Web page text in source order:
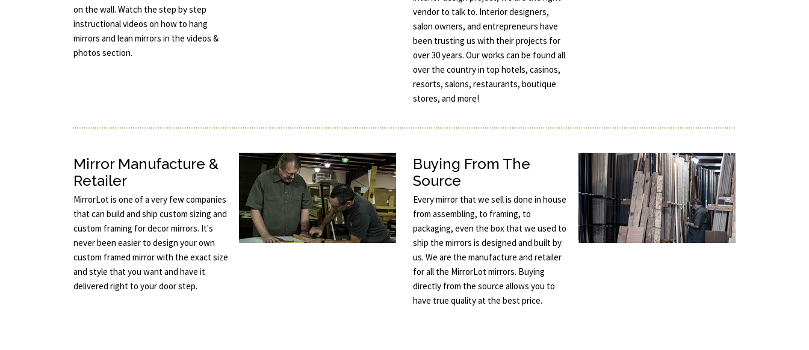
on the wall. Watch the step by step
instructional videos on how to hang
mirrors and lean mirrors in the videos &
photos section.
vendor to talk to. Interior designers,
salon owners, and entrepreneurs have
been trusting us with their projects for
over 30 years. Our works can be found all
over the country in top hotels, casinos,
resorts, salons, restaurants, boutique
stores, and more!
Mirror Manufacture &
Retailer
MirrorLot is one of a very few companies
that can build and ship custom sizing and
custom framing for decor mirrors. It's
never been easier to design your own
custom framed mirror with the exact size
and style that you want and have it
delivered right to your door step.
Buying From The
Source
Every mirror that we sell is done in house
from assembling, to framing, to
packaging, even the box that we used to
ship the mirrors is designed and built by
us. We are the manufacture and retailer
for all the MirrorLot mirrors. Buying
directly from the source allows you to
have true quality at the best price.